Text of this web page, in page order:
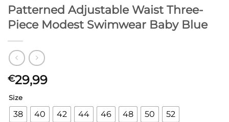
Patterned Adjustable Waist Three-
Piece Modest Swimwear Baby Blue
€29,99
Size
38 40 42 44 46 48 50 52